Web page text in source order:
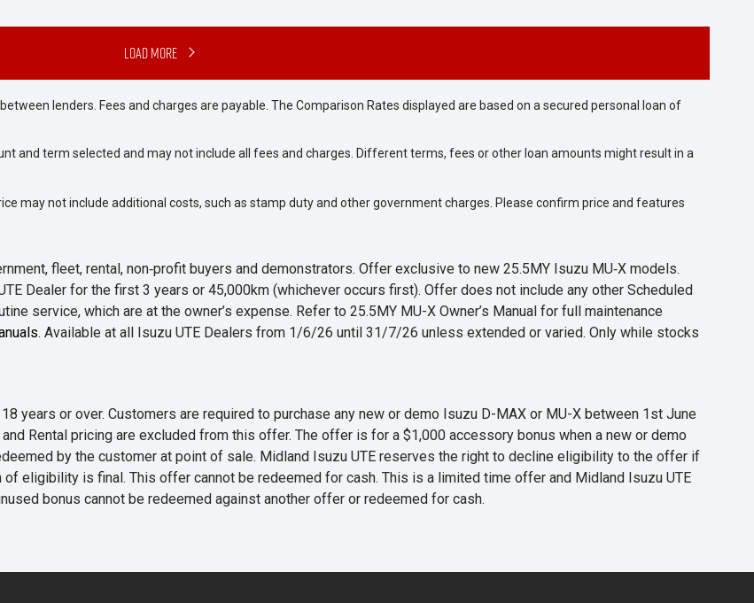
Load More
lenders. Fees and charges are payable. The Comparison Rates displayed are based on a secured personal loan of
and term selected and may not include all fees and charges. Different terms, fees or other loan amounts might result in a
may not include additional costs, such as stamp duty and other government charges. Please confirm price and features
fleet, rental, non‑profit buyers and demonstrators. Offer exclusive to new 25.5MY Isuzu MU‑X models.
Dealer for the first 3 years or 45,000km (whichever occurs first). Offer does not include any other Scheduled
service, which are at the owner’s expense. Refer to 25.5MY MU-X Owner’s Manual for full maintenance
. Available at all Isuzu UTE Dealers from 1/6/26 until 31/7/26 unless extended or varied. Only while stocks
years or over. Customers are required to purchase any new or demo Isuzu D-MAX or MU-X between 1st June
Rental pricing are excluded from this offer. The offer is for a $1,000 accessory bonus when a new or demo
by the customer at point of sale. Midland Isuzu UTE reserves the right to decline eligibility to the offer if
eligibility is final. This offer cannot be redeemed for cash. This is a limited time offer and Midland Isuzu UTE
bonus cannot be redeemed against another offer or redeemed for cash.